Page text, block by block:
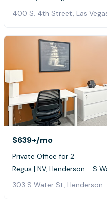
400 S. 4th Street, Las
$639+/mo
Private Office for 2
Regus | NV, Henderson - S
303 S Water St, Henderson